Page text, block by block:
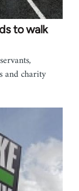
to walk
and charity